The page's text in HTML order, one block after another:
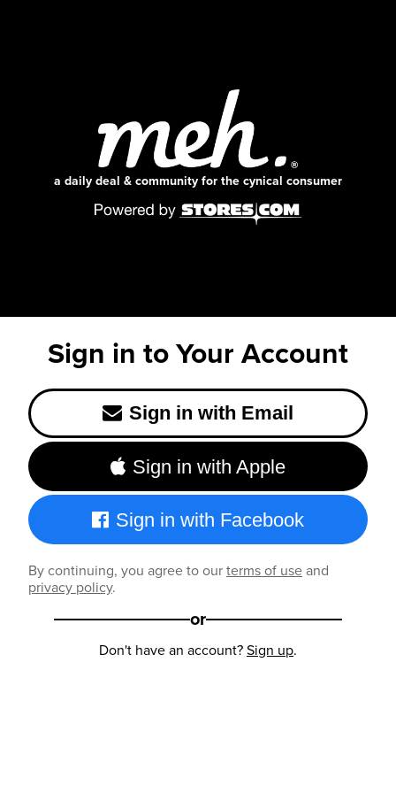
a daily deal & community for the cynical consumer
Sign in to Your Account
Sign in with Email
Sign in with Apple
Sign in with Facebook
By continuing, you agree to ourterms of useand
privacy policy.
or
Don't have an account?Sign up.